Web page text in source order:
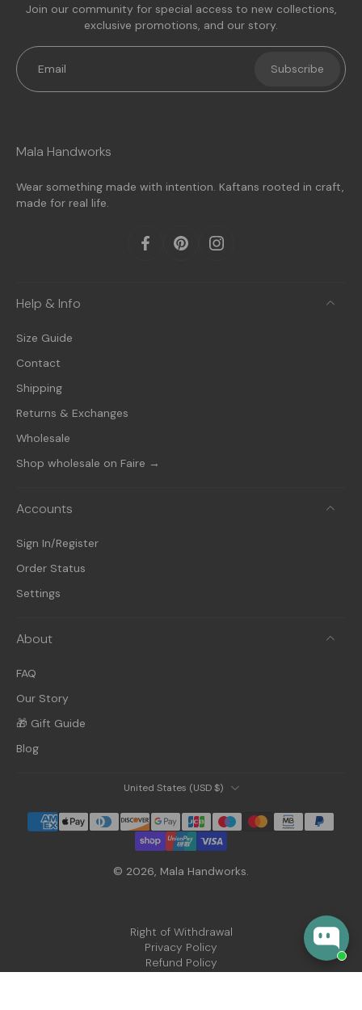
Join our community for special access to new collections,
exclusive promotions, and our story.
Email Subscribe
Mala Handworks
Wear something made with intention. Kaftans rooted in craft,
made for real life.
Help & Info
Size Guide
Contact
Shipping
Returns & Exchanges
Wholesale
Shop wholesale on Faire →
Accounts
Sign In/Register
Order Status
Settings
About
FAQ
Our Story
🎁 Gift Guide
Blog
United States ‎(USD $)‎
© 2026, Mala Handworks.
Right of Withdrawal
Privacy Policy
Refund Policy